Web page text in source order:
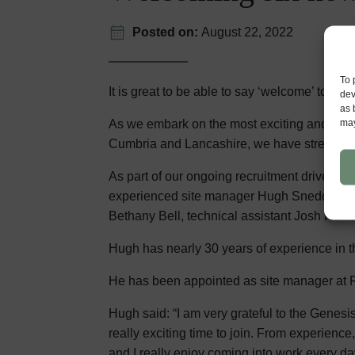
To
as
Posted on: August 22, 2022
It is great to be able to say ‘welcome’ to
As we embark on the most exciting and
Cumbria and Lancashire, we have
As part of our ongoing recruitment drive,
experienced site manager Hugh Sneddon,
Bethany Bell, technical assistant Josh
Hugh has nearly 30 years of experience in
He has been appointed as site manager at
Hugh said: “I am very grateful to the
really exciting time to join. From